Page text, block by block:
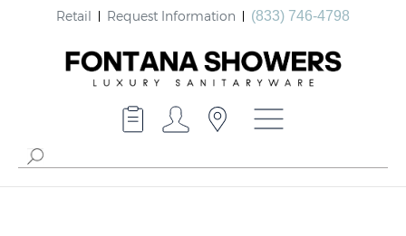
Retail Request Information (833) 746-4798